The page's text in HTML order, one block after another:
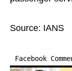
Source: IANS
Facebook